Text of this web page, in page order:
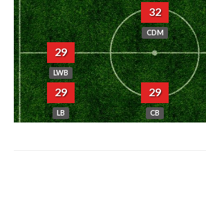
32
CDM
29
LWB
29
LB
29
CB